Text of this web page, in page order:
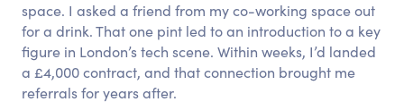
space. I asked a friend from my co-working space out
for a drink. That one pint led to an introduction to a key
figure in London’s tech scene. Within weeks, I’d landed
a £4,000 contract, and that connection brought me
referrals for years after.